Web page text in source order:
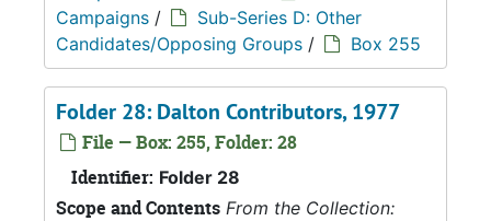
Campaigns /
Sub-Series D: Other
Candidates/Opposing Groups / Box 255
Folder 28: Dalton Contributors, 1977
File — Box: 255, Folder: 28
Identifier: Folder 28
Scope and Contents From the Collection: